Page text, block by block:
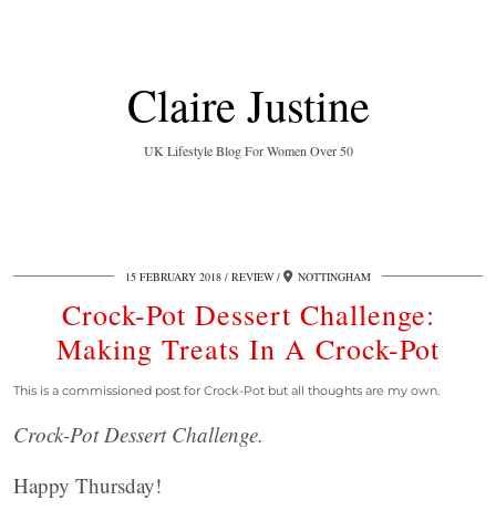
Claire Justine
UK Lifestyle Blog For Women Over 50
15 FEBRUARY 2018 REVIEW NOTTINGHAM
Crock-Pot Dessert Challenge:
Making Treats In A Crock-Pot
This is a commissioned post for Crock-Pot but all thoughts are my own.
Crock-Pot Dessert Challenge.
Happy Thursday!